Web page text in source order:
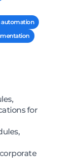
automation
for